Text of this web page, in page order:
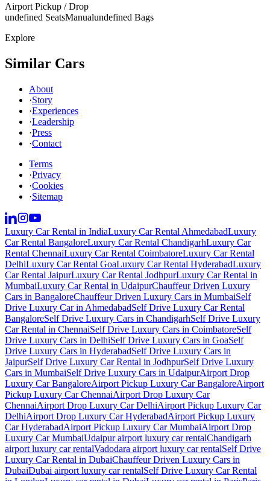
Airport Pickup / Drop
undefined SeatsManualundefined Bags
Explore
Similar Cars
About
·Story
·Experiences
·Leadership
·Press
·Contact
Terms
·Privacy
·Cookies
·Sitemap
Luxury Car Rental in IndiaLuxury Car Rental AhmedabadLuxury
Car Rental BangaloreLuxury Car Rental ChandigarhLuxury Car
Rental ChennaiLuxury Car Rental CoimbatoreLuxury Car Rental
DelhiLuxury Car Rental GoaLuxury Car Rental HyderabadLuxury
Car Rental JaipurLuxury Car Rental JodhpurLuxury Car Rental in
MumbaiLuxury Car Rental in UdaipurChauffeur Driven Luxury
Cars in BangaloreChauffeur Driven Luxury Cars in MumbaiSelf
Drive Luxury Car in AhmedabadSelf Drive Luxury Car Rental
BangaloreSelf Drive Luxury Cars in ChandigarhSelf Drive Luxury
Car Rental in ChennaiSelf Drive Luxury Cars in CoimbatoreSelf
Drive Luxury Cars in DelhiSelf Drive Luxury Cars in GoaSelf
Drive Luxury Cars in HyderabadSelf Drive Luxury Cars in
JaipurSelf Drive Luxury Car Rental in JodhpurSelf Drive Luxury
Cars in MumbaiSelf Drive Luxury Cars in UdaipurAirport Drop
Luxury Car BangaloreAirport Pickup Luxury Car BangaloreAirport
Pickup Luxury Car ChennaiAirport Drop Luxury Car
ChennaiAirport Drop Luxury Car DelhiAirport Pickup Luxury Car
DelhiAirport Drop Luxury Car HyderabadAirport Pickup Luxury
Car HyderabadAirport Pickup Luxury Car MumbaiAirport Drop
Luxury Car MumbaiUdaipur airport luxury car rentalChandigarh
airport luxury car rentalVadodara airport luxury car rentalSelf Drive
Luxury Car Rental in DubaiChauffeur Driven Luxury Cars in
DubaiDubai airport luxury car rentalSelf Drive Luxury Car Rental